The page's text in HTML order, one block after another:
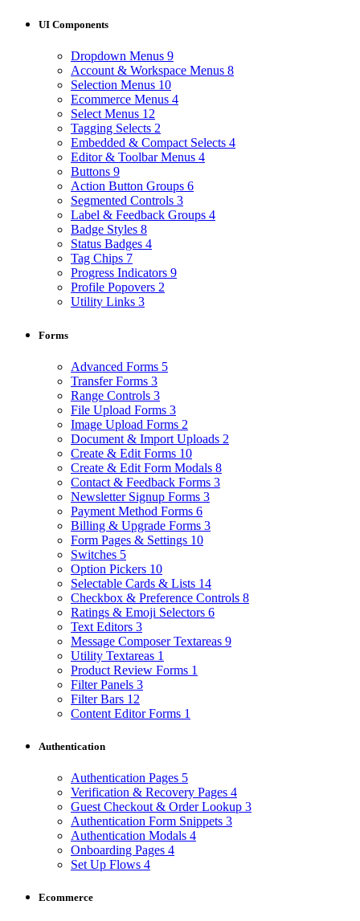
UI Components
Dropdown Menus 9
Account & Workspace Menus 8
Selection Menus 10
Ecommerce Menus 4
Select Menus 12
Tagging Selects 2
Embedded & Compact Selects 4
Editor & Toolbar Menus 4
Buttons 9
Action Button Groups 6
Segmented Controls 3
Label & Feedback Groups 4
Badge Styles 8
Status Badges 4
Tag Chips 7
Progress Indicators 9
Profile Popovers 2
Utility Links 3
Forms
Advanced Forms 5
Transfer Forms 3
Range Controls 3
File Upload Forms 3
Image Upload Forms 2
Document & Import Uploads 2
Create & Edit Forms 10
Create & Edit Form Modals 8
Contact & Feedback Forms 3
Newsletter Signup Forms 3
Payment Method Forms 6
Billing & Upgrade Forms 3
Form Pages & Settings 10
Switches 5
Option Pickers 10
Selectable Cards & Lists 14
Checkbox & Preference Controls 8
Ratings & Emoji Selectors 6
Text Editors 3
Message Composer Textareas 9
Utility Textareas 1
Product Review Forms 1
Filter Panels 3
Filter Bars 12
Content Editor Forms 1
Authentication
Authentication Pages 5
Verification & Recovery Pages 4
Guest Checkout & Order Lookup 3
Authentication Form Snippets 3
Authentication Modals 4
Onboarding Pages 4
Set Up Flows 4
Ecommerce